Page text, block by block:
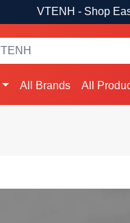
VTENH - Shop
All Brands All